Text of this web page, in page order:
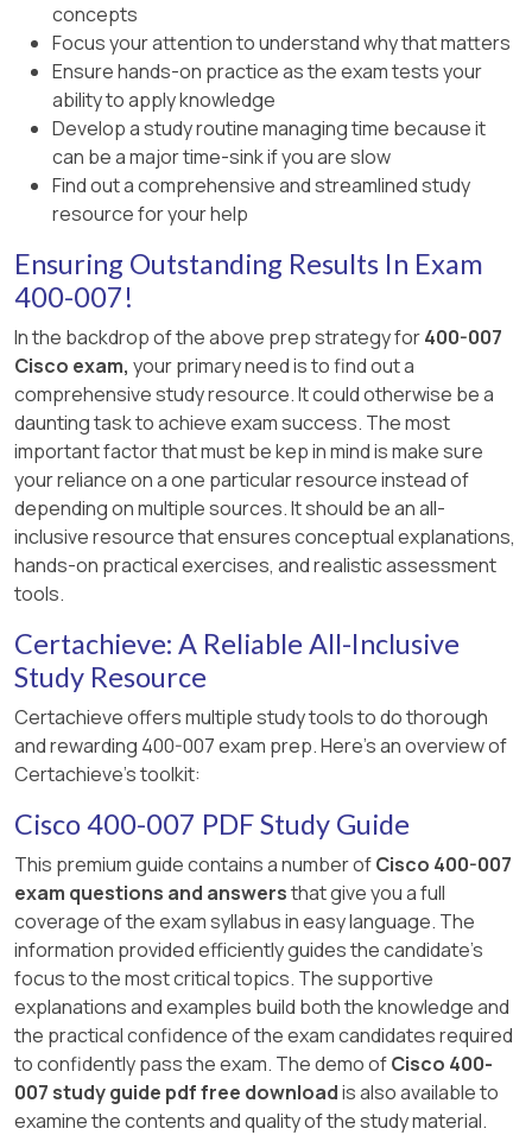
concepts
Focus your attention to understand why that matters
Ensure hands-on practice as the exam tests your
ability to apply knowledge
Develop a study routine managing time because it
can be a major time-sink if you are slow
Find out a comprehensive and streamlined study
resource for your help
Ensuring Outstanding Results In Exam
400-007!
In the backdrop of the above prep strategy for400-007
Cisco exam, your primary need is to find out a
comprehensive study resource. It could otherwise be a
daunting task to achieve exam success. The most
important factor that must be kep in mind is make sure
your reliance on a one particular resource instead of
depending on multiple sources. It should be an all-
inclusive resource that ensures conceptual explanations,
hands-on practical exercises, and realistic assessment
tools.
Certachieve: A Reliable All-Inclusive
Study Resource
Certachieve offers multiple study tools to do thorough
and rewarding 400-007 exam prep. Here's an overview of
Certachieve's toolkit:
Cisco 400-007 PDF Study Guide
This premium guide contains a number ofCisco 400-007
exam questions and answersthat give you a full
coverage of the exam syllabus in easy language. The
information provided efficiently guides the candidate's
focus to the most critical topics. The supportive
explanations and examples build both the knowledge and
the practical confidence of the exam candidates required
to confidently pass the exam. The demo ofCisco 400-
007 study guide pdf free downloadis also available to
examine the contents and quality of the study material.